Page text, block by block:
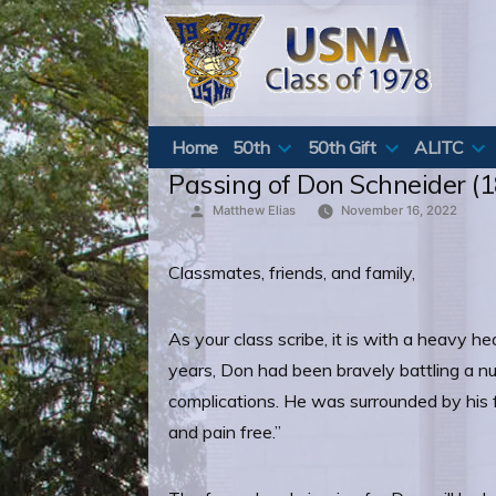
Skip
to
content
Home 50th 50th Gift ALITC
Passing of Don Schneider
Posted
Matthew Elias November 16, 2022
Classmates, friends, and family,
As your class scribe, it is with a heavy
years, Don had been bravely battling a
complications. He was surrounded by
and pain free.”